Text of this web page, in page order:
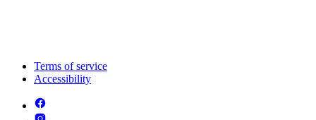
Terms of service
Accessibility